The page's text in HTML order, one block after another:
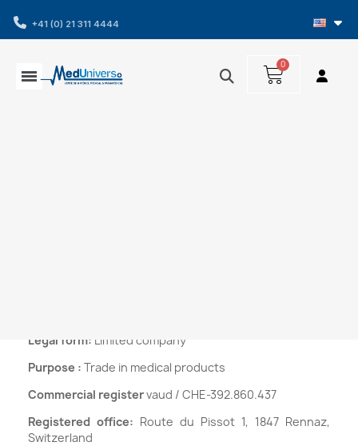
+41 (0) 21 311 4444
Legal form: Limited company
Purpose : Trade in medical products
Commercial registervaud / CHE-392.860.437
Registered office: Route du Pissot 1, 1847 Rennaz,
Switzerland